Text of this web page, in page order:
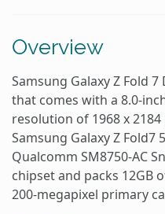
Overview
Samsung Galaxy Z Fold
that comes with a 8.0-
resolution of 1968 x
Samsung Galaxy Z Fold7
Qualcomm SM8750-AC
chipset and packs 12GB
200-megapixel primary